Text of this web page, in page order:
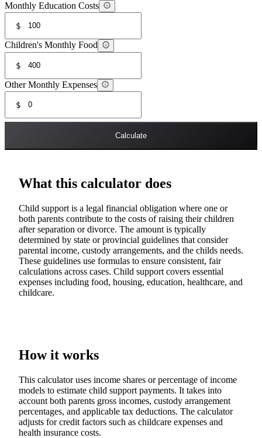
Monthly Education Costs
$
Children's Monthly Food
$
Other Monthly Expenses
$
Calculate
What this calculator does
Child support is a legal financial obligation where one or
both parents contribute to the costs of raising their children
after separation or divorce. The amount is typically
determined by state or provincial guidelines that consider
parental income, custody arrangements, and the childs needs.
These guidelines use formulas to ensure consistent, fair
calculations across cases. Child support covers essential
expenses including food, housing, education, healthcare, and
childcare.
How it works
This calculator uses income shares or percentage of income
models to estimate child support payments. It takes into
account both parents gross incomes, custody arrangement
percentages, and applicable tax deductions. The calculator
adjusts for credit factors such as childcare expenses and
health insurance costs.